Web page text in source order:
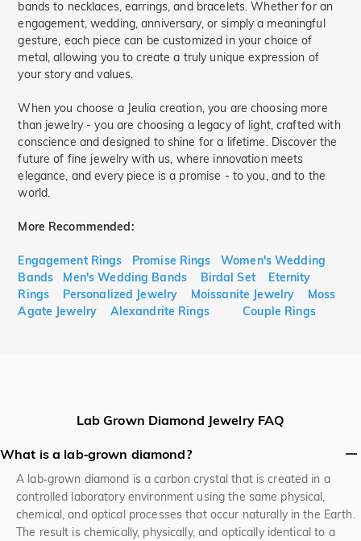
bands to necklaces, earrings, and bracelets. Whether for an
engagement, wedding, anniversary, or simply a meaningful
gesture, each piece can be customized in your choice of
metal, allowing you to create a truly unique expression of
your story and values.
When you choose a Jeulia creation, you are choosing more
than jewelry - you are choosing a legacy of light, crafted with
conscience and designed to shine for a lifetime. Discover the
future of fine jewelry with us, where innovation meets
elegance, and every piece is a promise - to you, and to the
world.
More Recommended:
Engagement Rings Promise Rings
Women's Wedding
Bands
Men's Wedding Bands Birdal Set
Eternity
Rings
Personalized Jewelry Moissanite Jewelry
Moss
Agate Jewelry
Alexandrite Rings Couple Rings
Lab Grown Diamond Jewelry FAQ
What is a lab‑grown diamond?
A lab‑grown diamond is a carbon crystal that is created in a
controlled laboratory environment using the same physical,
chemical, and optical processes that occur naturally in the Earth.
The result is chemically, physically, and optically identical to a